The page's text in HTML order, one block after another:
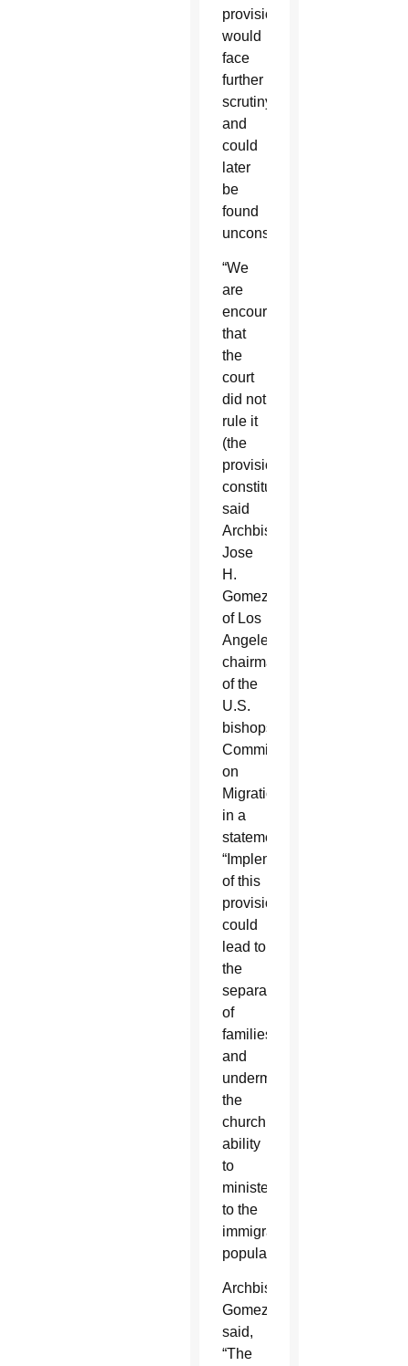
provision
would
face
further
scrutiny
and
could
later
be
found
unconstitutional.
“We
are
encouraged
that
the
court
did not
rule it
(the
provision)
constitutional,”
said
Archbishop
Jose
H.
Gomez
of Los
Angeles,
chairman
of the
U.S.
bishops’
Committee
on
Migration,
in a
statement.
“Implementation
of this
provision
could
lead to
the
separation
of
families
and
undermine
the
church’s
ability
to
minister
to the
immigrant
population.”
Archbishop
Gomez
said,
“The